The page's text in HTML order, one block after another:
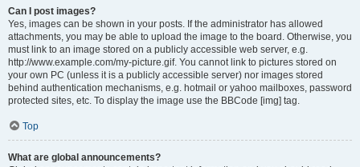
Can I post images?
Yes, images can be shown in your posts. If the administrator has allowed
attachments, you may be able to upload the image to the board. Otherwise, you
must link to an image stored on a publicly accessible web server, e.g.
http://www.example.com/my-picture.gif. You cannot link to pictures stored on
your own PC (unless it is a publicly accessible server) nor images stored
behind authentication mechanisms, e.g. hotmail or yahoo mailboxes, password
protected sites, etc. To display the image use the BBCode [img] tag.
Top
What are global announcements?